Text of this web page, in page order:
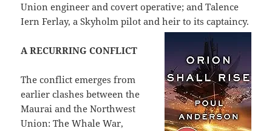
Union engineer and covert operative; and Talence
Iern Ferlay, a Skyholm pilot and heir to its captaincy.
A RECURRING CONFLICT
The conflict emerges from
earlier clashes between the
Maurai and the Northwest
Union: The Whale War,